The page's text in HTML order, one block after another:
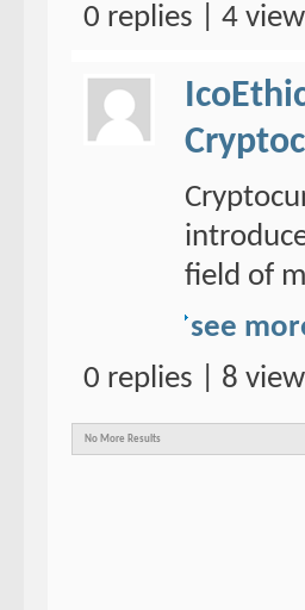
0 replies | 4
field of
see
0 replies | 8
No More Results